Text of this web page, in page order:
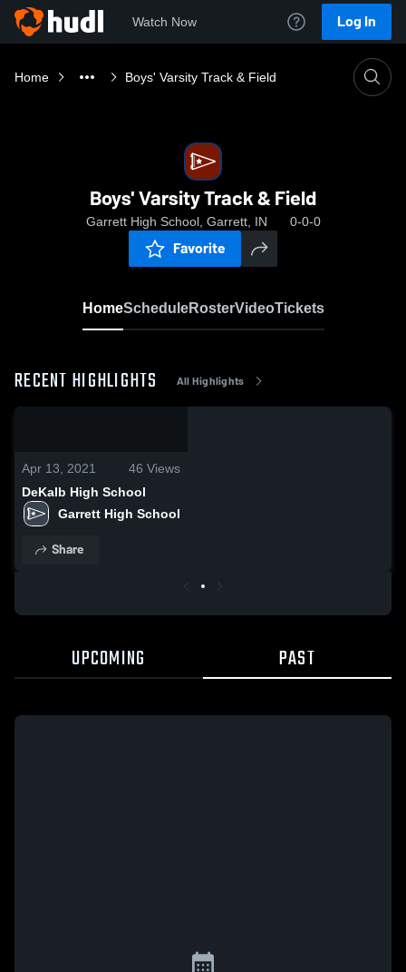
Watch Now Log In
Home Boys' Varsity Track & Field
Boys' Varsity Track & Field
Garrett High School, Garrett, IN 0-0-0
Favorite
HomeScheduleRosterVideoTickets
RECENT HIGHLIGHTS All Highlights
Apr 13, 2021 46 Views
DeKalb High School
Garrett High School
Share
UPCOMING PAST